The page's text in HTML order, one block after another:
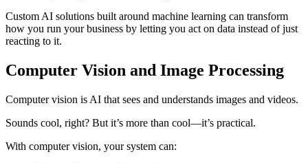
Custom AI solutions built around machine learning can transform
how you run your business by letting you act on data instead of just
reacting to it.
Computer Vision and Image Processing
Computer vision is AI that sees and understands images and videos.
Sounds cool, right? But it’s more than cool—it’s practical.
With computer vision, your system can: